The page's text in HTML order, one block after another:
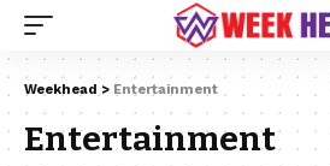
Weekhead > Entertainment
Entertainment